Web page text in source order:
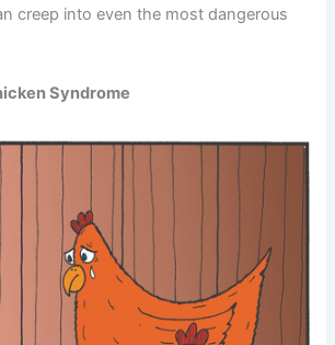
creep into even the most dangerous
Syndrome